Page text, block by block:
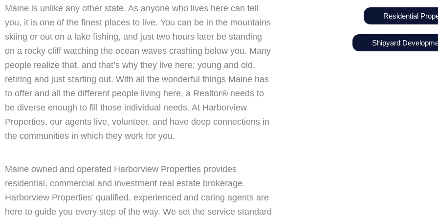
Maine is unlike any other state. As anyone who lives here can tell
you, it is one of the finest places to live. You can be in the mountains
skiing or out on a lake fishing, and just two hours later be standing
on a rocky cliff watching the ocean waves crashing below you. Many
people realize that, and that’s why they live here; young and old,
retiring and just starting out. With all the wonderful things Maine has
to offer and all the different people living here, a Realtor® needs to
be diverse enough to fill those individual needs. At Harborview
Properties, our agents live, volunteer, and have deep connections in
the communities in which they work for you.
Maine owned and operated Harborview Properties provides
residential, commercial and investment real estate brokerage.
Harborview Properties’ qualified, experienced and caring agents are
here to guide you every step of the way. We set the service standard
Residential
Shipyard